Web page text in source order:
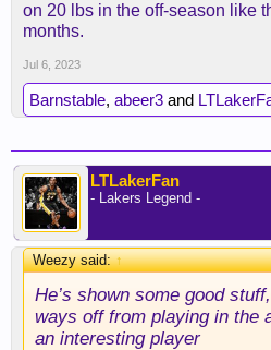
on 20 lbs in the off-season like
months.
Jul 6, 2023
Barnstable, abeer3 and
LTLakerFan
- Lakers Legend -
Weezy said:↑
He’s shown some good
ways off from playing in the
an interesting player